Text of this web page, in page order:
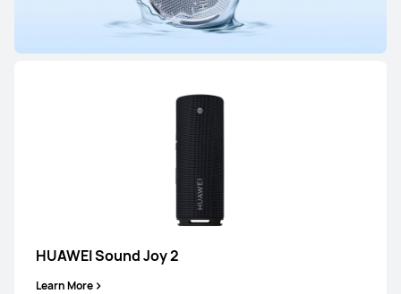
HUAWEI Sound Joy 2
Learn More
FreeArc Series